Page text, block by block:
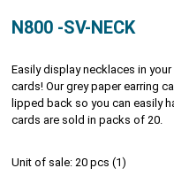
N800 -SV-NECK
Easily display necklaces in
cards! Our grey paper earring
lipped back so you can easily
cards are sold in packs of 20.
Unit of sale: 20 pcs (1)